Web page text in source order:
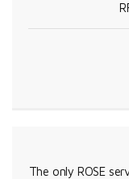
The only ROSE